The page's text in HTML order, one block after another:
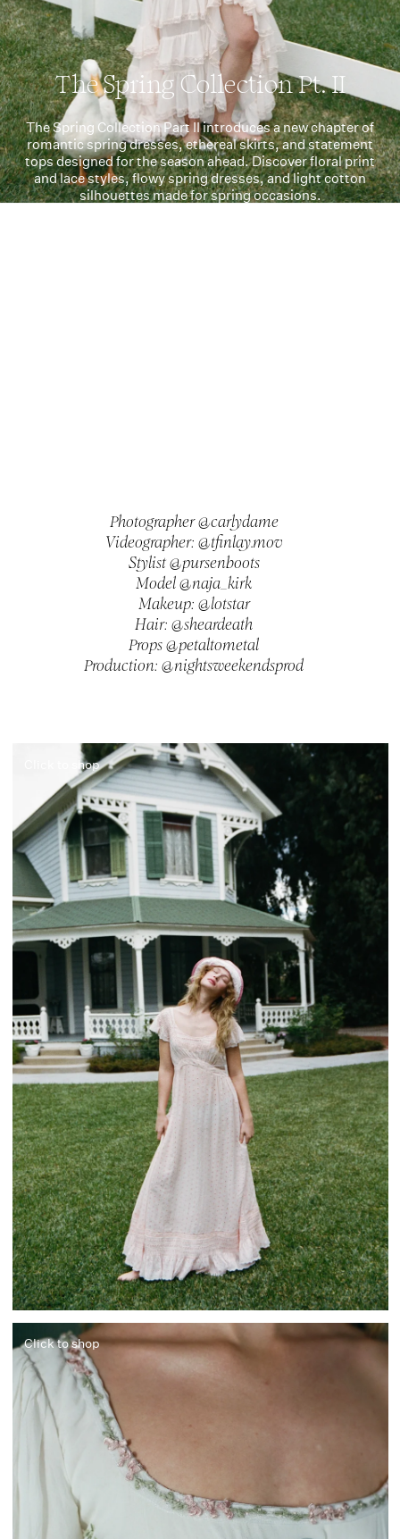
The Spring Collection Pt. II
The Spring Collection Part II introduces a new chapter of
romantic spring dresses, ethereal skirts, and statement
tops designed for the season ahead. Discover floral print
and lace styles, flowy spring dresses, and light cotton
silhouettes made for spring occasions.
Photographer @carlydame
Videographer: @tfinlay.mov
Stylist @pursenboots
Model @naja_kirk
Makeup: @lotstar
Hair: @sheardeath
Props @petaltometal
Production: @nightsweekendsprod
Click to shop
Click to shop